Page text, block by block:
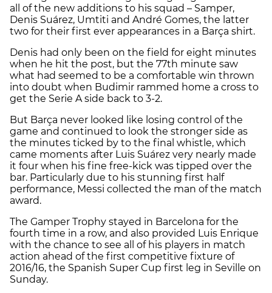
all of the new additions to his squad – Samper,
Denis Suárez, Umtiti and André Gomes, the latter
two for their first ever appearances in a Barça shirt.
Denis had only been on the field for eight minutes
when he hit the post, but the 77th minute saw
what had seemed to be a comfortable win thrown
into doubt when Budimir rammed home a cross to
get the Serie A side back to 3-2.
But Barça never looked like losing control of the
game and continued to look the stronger side as
the minutes ticked by to the final whistle, which
came moments after Luis Suárez very nearly made
it four when his fine free-kick was tipped over the
bar. Particularly due to his stunning first half
performance, Messi collected the man of the match
award.
The Gamper Trophy stayed in Barcelona for the
fourth time in a row, and also provided Luis Enrique
with the chance to see all of his players in match
action ahead of the first competitive fixture of
2016/16, the Spanish Super Cup first leg in Seville on
Sunday.